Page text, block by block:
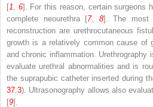
[1 6]. For this reason, certain surgeons
complete neourethra [7, 8]. The most
reconstruction are urethrocutaneous
growth is a relatively common cause of
and chronic inflammation.
evaluate urethral abnormalities and is
the suprapubic catheter inserted during
37.3). Ultrasonography allows also
[9].